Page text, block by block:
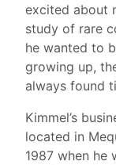
excited about
study of rare
he wanted to
growing up,
always found
Kimmel’s
located in
1987 when he